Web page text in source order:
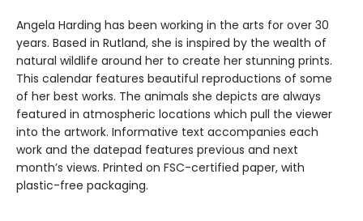
Angela Harding has been working in the arts for over 30
years. Based in Rutland, she is inspired by the wealth of
natural wildlife around her to create her stunning prints.
This calendar features beautiful reproductions of some
of her best works. The animals she depicts are always
featured in atmospheric locations which pull the viewer
into the artwork. Informative text accompanies each
work and the datepad features previous and next
month’s views. Printed on FSC-certified paper, with
plastic-free packaging.